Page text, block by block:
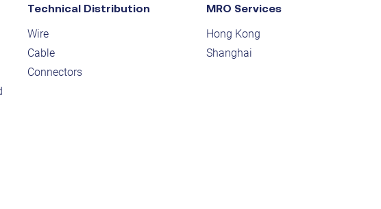
Technical Distribution
Wire
Cable
Connectors
MRO Services
Hong Kong
Shanghai